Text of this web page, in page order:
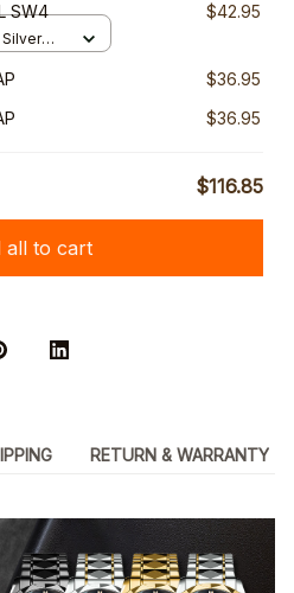
SW4 $42.95
$36.95
$36.95
$116.85
all to cart
RETURN & WARRANTY